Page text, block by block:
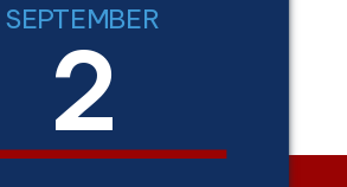
SEPTEMBER
2